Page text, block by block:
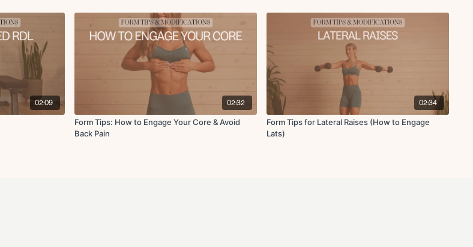
02:09 02:32
Form Tips: How to Engage Your Core & Avoid
Back Pain
02:34
Form Tips for Lateral Raises (How to Engage
Lats)